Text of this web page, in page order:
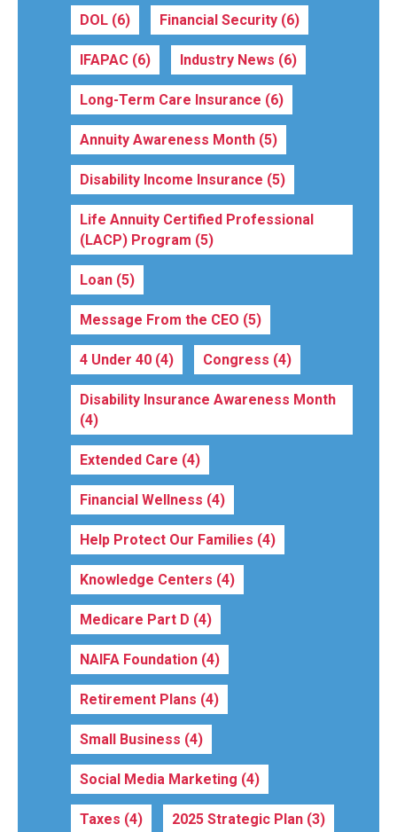
DOL (6) Financial Security (6)
IFAPAC (6) Industry News (6)
Long-Term Care Insurance (6)
Annuity Awareness Month (5)
Disability Income Insurance (5)
Life Annuity Certified Professional
(LACP) Program (5)
Loan (5)
Message From the CEO (5)
4 Under 40 (4) Congress (4)
Disability Insurance Awareness Month
(4)
Extended Care (4)
Financial Wellness (4)
Help Protect Our Families (4)
Knowledge Centers (4)
Medicare Part D (4)
NAIFA Foundation (4)
Retirement Plans (4)
Small Business (4)
Social Media Marketing (4)
Taxes (4) 2025 Strategic Plan (3)